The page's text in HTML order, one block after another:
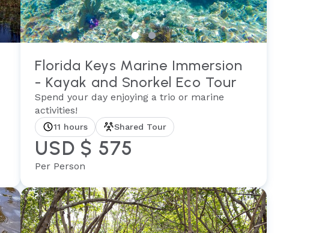
Florida Keys Marine Immersion
- Kayak and Snorkel Eco Tour
Spend your day enjoying a trio or marine
activities!
11 hours Shared Tour
USD $ 575
Per Person